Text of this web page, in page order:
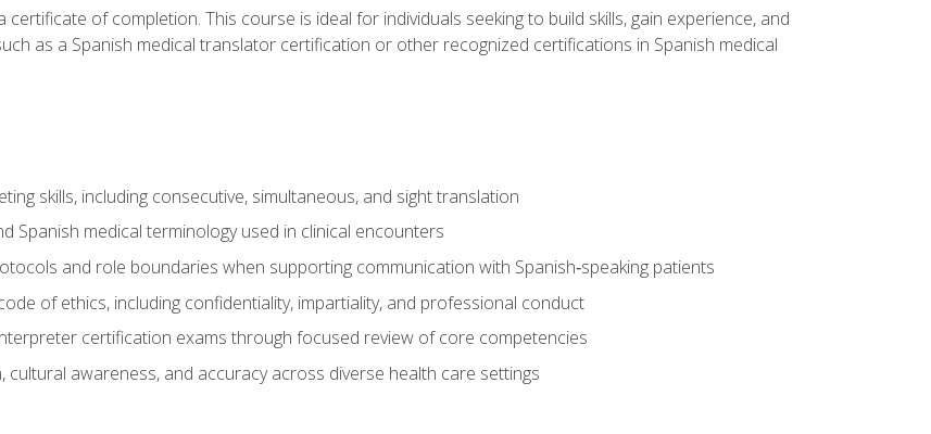
certificate of completion. This course is ideal for individuals seeking to build skills, gain experience, and
as a Spanish medical translator certification or other recognized certifications in Spanish medical
skills, including consecutive, simultaneous, and sight translation
Spanish medical terminology used in clinical encounters
and role boundaries when supporting communication with Spanish‑speaking patients
of ethics, including confidentiality, impartiality, and professional conduct
certification exams through focused review of core competencies
awareness, and accuracy across diverse health care settings